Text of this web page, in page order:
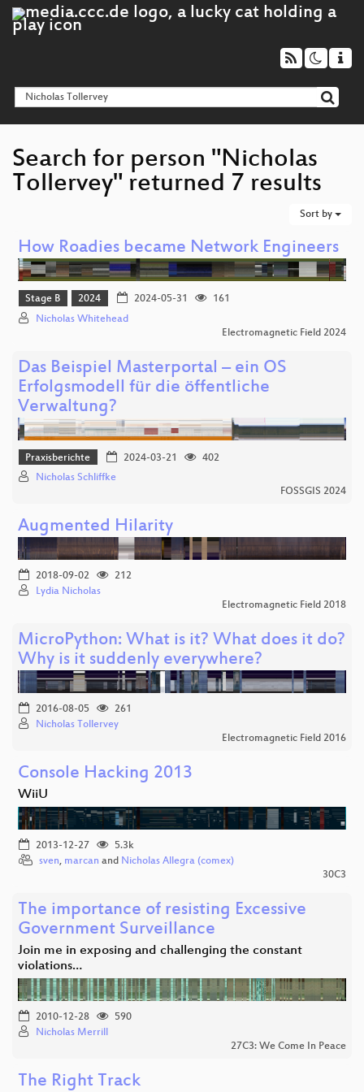
Search for person "Nicholas
Tollervey" returned 7 results
Sort by
How Roadies became Network Engineers
Stage B 2024 2024-05-31
161
Nicholas Whitehead
Electromagnetic Field 2024
Das Beispiel Masterportal – ein OS
Erfolgsmodell für die öffentliche
Verwaltung?
Praxisberichte 2024-03-21
402
Nicholas Schliffke
FOSSGIS 2024
Augmented Hilarity
2018-09-02
212
Lydia Nicholas
Electromagnetic Field 2018
MicroPython: What is it? What does it do?
Why is it suddenly everywhere?
2016-08-05
261
Nicholas Tollervey
Electromagnetic Field 2016
Console Hacking 2013
WiiU
2013-12-27
5.3k
sven, marcan and Nicholas Allegra (comex)
30C3
The importance of resisting Excessive
Government Surveillance
Join me in exposing and challenging the constant
violations…
2010-12-28
590
Nicholas Merrill
27C3: We Come In Peace
The Right Track